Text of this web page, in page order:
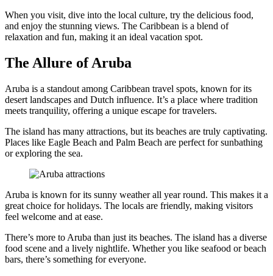
When you visit, dive into the local culture, try the delicious food,
and enjoy the stunning views. The Caribbean is a blend of
relaxation and fun, making it an ideal vacation spot.
The Allure of Aruba
Aruba is a standout among Caribbean travel spots, known for its
desert landscapes and Dutch influence. It’s a place where tradition
meets tranquility, offering a unique escape for travelers.
The island has many attractions, but its beaches are truly captivating.
Places like Eagle Beach and Palm Beach are perfect for sunbathing
or exploring the sea.
Aruba is known for its sunny weather all year round. This makes it a
great choice for holidays. The locals are friendly, making visitors
feel welcome and at ease.
There’s more to Aruba than just its beaches. The island has a diverse
food scene and a lively nightlife. Whether you like seafood or beach
bars, there’s something for everyone.